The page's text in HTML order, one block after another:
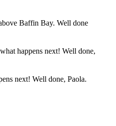
Baffin Bay. Well done
next! Well done, Paola.